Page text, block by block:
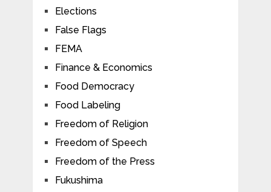
Elections
False Flags
FEMA
Finance & Economics
Food Democracy
Food Labeling
Freedom of Religion
Freedom of Speech
Freedom of the Press
Fukushima